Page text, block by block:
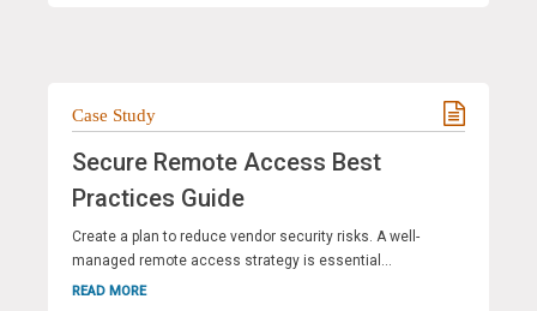
Case Study
Secure Remote Access Best
Practices Guide
Create a plan to reduce vendor security risks. A well-
managed remote access strategy is essential...
READ MORE